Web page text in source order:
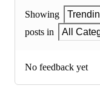
Showing
posts in
All
No feedback yet